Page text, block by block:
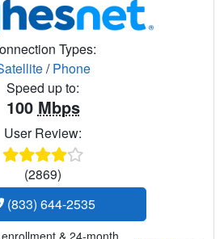
Types:
/Phone
Speed up to:
100 Mbps
User Review:
(2869)
(833) 644-2535